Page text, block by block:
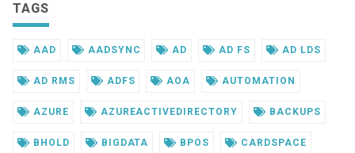
TAGS
AAD AADSYNC AD AD FS AD LDS
AD RMS ADFS AOA AUTOMATION
AZURE AZUREACTIVEDIRECTORY BACKUPS
BHOLD BIGDATA BPOS CARDSPACE